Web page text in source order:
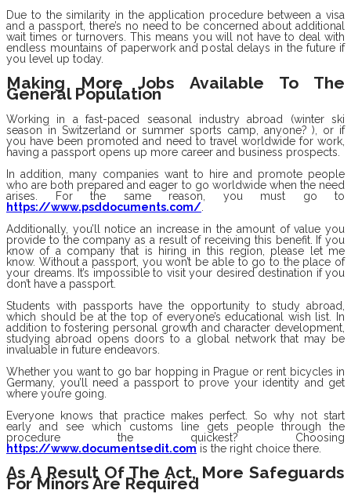
Due to the similarity in the application procedure between a visa
and a passport, there’s no need to be concerned about additional
wait times or turnovers. This means you will not have to deal with
endless mountains of paperwork and postal delays in the future if
you level up today.
Making More Jobs Available To The
General Population
Working in a fast-paced seasonal industry abroad (winter ski
season in Switzerland or summer sports camp, anyone? ), or if
you have been promoted and need to travel worldwide for work,
having a passport opens up more career and business prospects.
In addition, many companies want to hire and promote people
who are both prepared and eager to go worldwide when the need
arises. For the same reason, you must go to
https://www.psddocuments.com/
Additionally, you’ll notice an increase in the amount of value you
provide to the company as a result of receiving this benefit. If you
know of a company that is hiring in this region, please let me
know. Without a passport, you won’t be able to go to the place of
your dreams. It’s impossible to visit your desired destination if you
don’t have a passport.
Students with passports have the opportunity to study abroad,
which should be at the top of everyone’s educational wish list. In
addition to fostering personal growth and character development,
studying abroad opens doors to a global network that may be
invaluable in future endeavors.
Whether you want to go bar hopping in Prague or rent bicycles in
Germany, you’ll need a passport to prove your identity and get
where you’re going.
Everyone knows that practice makes perfect. So why not start
early and see which customs line gets people through the
procedure the quickest? Choosing
https://www.documentsedit.com is the right choice there.
As A Result Of The Act, More Safeguards
For Minors Are Required